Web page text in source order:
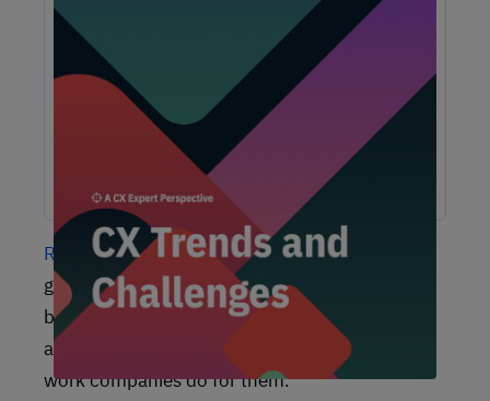
Researchhas shown that customers value this
glimpse into a company’s process and that
being transparent builds engagement, trust,
and loyalty. Why? Customers appreciate the
work companies do for them.
Unlock Expert Guidance on Today’s CX
Challenges & Opportunities
From proving ROI and navigating budget constraints to
adopting AI and creating seamless omnichannel
experiences, these challenges are shaping the future of
customer experience. In this report, discover actionable
insights and recommendations from our CX experts to help
you overcome these obstacles and drive growth.